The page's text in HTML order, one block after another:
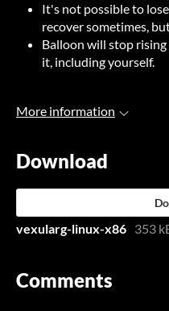
It's not possible to
recover sometimes,
Balloon will stop
it, including yourself.
More information
Download
vexularg-linux-x86 353
Comments